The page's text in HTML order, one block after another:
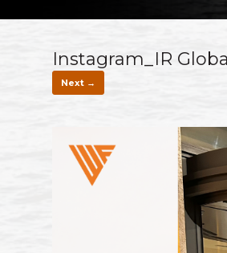
Instagram_IR
Next →